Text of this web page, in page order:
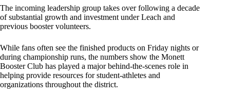
The incoming leadership group takes over following a decade
of substantial growth and investment under Leach and
previous booster volunteers.
While fans often see the finished products on Friday nights or
during championship runs, the numbers show the Monett
Booster Club has played a major behind-the-scenes role in
helping provide resources for student-athletes and
organizations throughout the district.